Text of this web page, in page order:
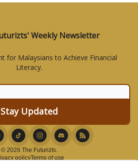
Weekly Newsletter
for Malaysians to Achieve Financial
Literacy.
© 2026 The Futurizts.
policyTerms of use